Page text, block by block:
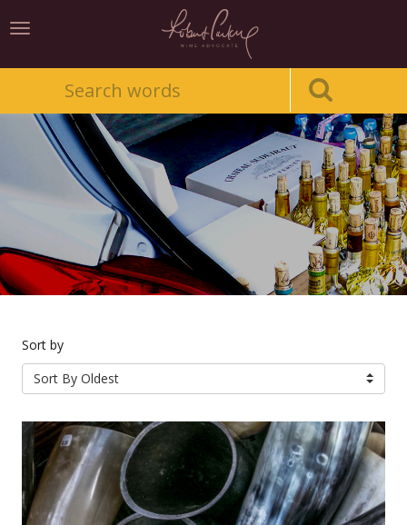
Toggle
Sort by
Sort By Oldest